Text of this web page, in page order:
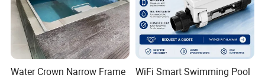
Application Garden Water Features Decoration
Style Modern Abstract
Size 550*250 mm,Accept Customized Contact Us
Water Crown Narrow Frame
WiFi Smart Swimming Pool